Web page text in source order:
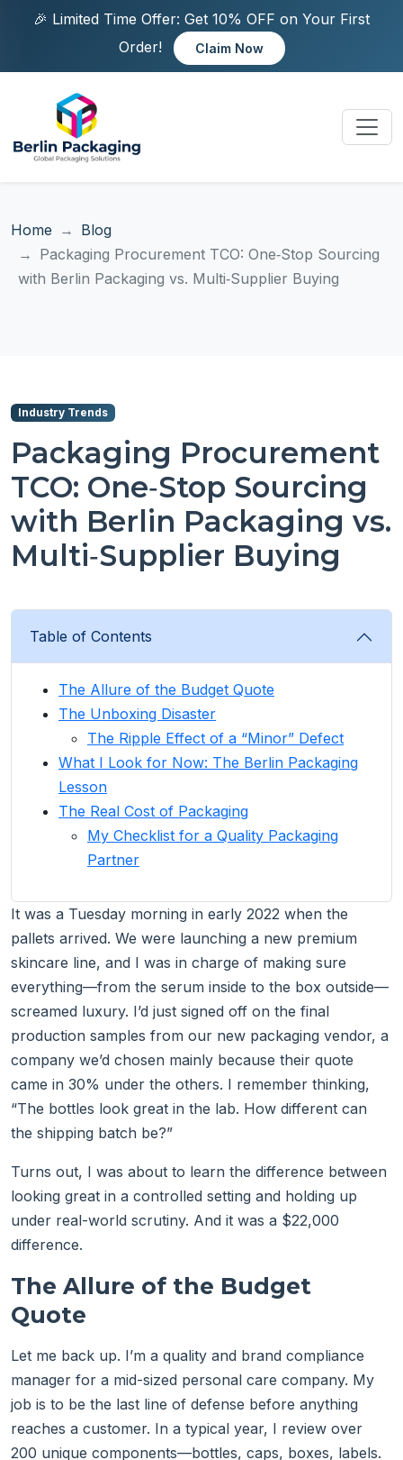
🎉 Limited Time Offer: Get 10% OFF on Your First
Order!
Claim Now
Home
Blog
Packaging Procurement TCO: One‑Stop Sourcing
with Berlin Packaging vs. Multi‑Supplier Buying
Industry Trends
Packaging Procurement
TCO: One‑Stop Sourcing
with Berlin Packaging vs.
Multi‑Supplier Buying
Table of Contents
The Allure of the Budget Quote
The Unboxing Disaster
The Ripple Effect of a “Minor” Defect
What I Look for Now: The Berlin Packaging
Lesson
The Real Cost of Packaging
My Checklist for a Quality Packaging
Partner
It was a Tuesday morning in early 2022 when the
pallets arrived. We were launching a new premium
skincare line, and I was in charge of making sure
everything—from the serum inside to the box outside—
screamed luxury. I’d just signed off on the final
production samples from our new packaging vendor, a
company we’d chosen mainly because their quote
came in 30% under the others. I remember thinking,
“The bottles look great in the lab. How different can
the shipping batch be?”
Turns out, I was about to learn the difference between
looking great in a controlled setting and holding up
under real-world scrutiny. And it was a $22,000
difference.
The Allure of the Budget
Quote
Let me back up. I’m a quality and brand compliance
manager for a mid-sized personal care company. My
job is to be the last line of defense before anything
reaches a customer. In a typical year, I review over
200 unique components—bottles, caps, boxes, labels.